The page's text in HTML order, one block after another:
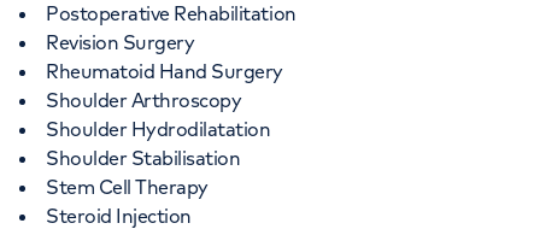
Postoperative Rehabilitation
Revision Surgery
Rheumatoid Hand Surgery
Shoulder Arthroscopy
Shoulder Hydrodilatation
Shoulder Stabilisation
Stem Cell Therapy
Steroid Injection